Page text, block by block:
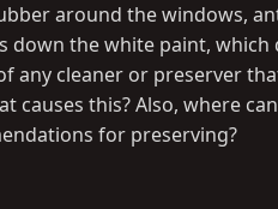
around the windows,
down the white paint,
any cleaner or preserver
causes this? Also, where
for preserving?